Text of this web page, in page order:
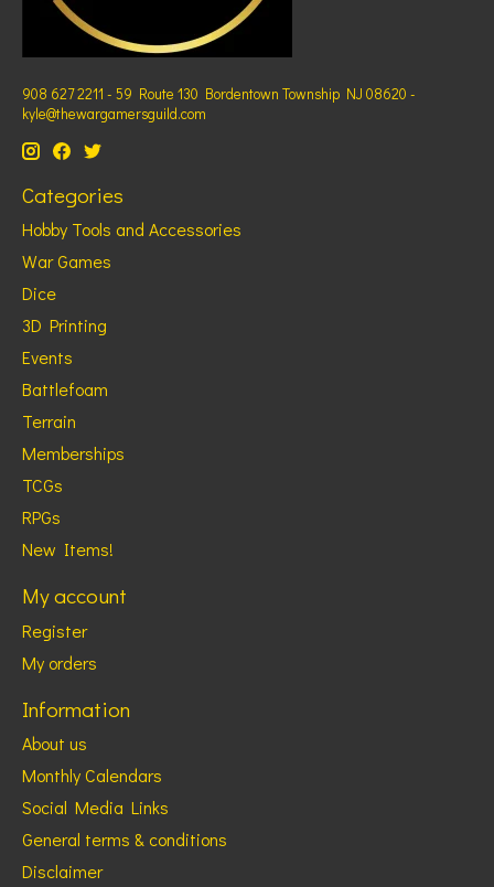
908 627 2211 - 59 Route 130 Bordentown Township NJ 08620 -
kyle@thewargamersguild.com
Categories
Hobby Tools and Accessories
War Games
Dice
3D Printing
Events
Battlefoam
Terrain
Memberships
TCGs
RPGs
New Items!
My account
Register
My orders
Information
About us
Monthly Calendars
Social Media Links
General terms & conditions
Disclaimer